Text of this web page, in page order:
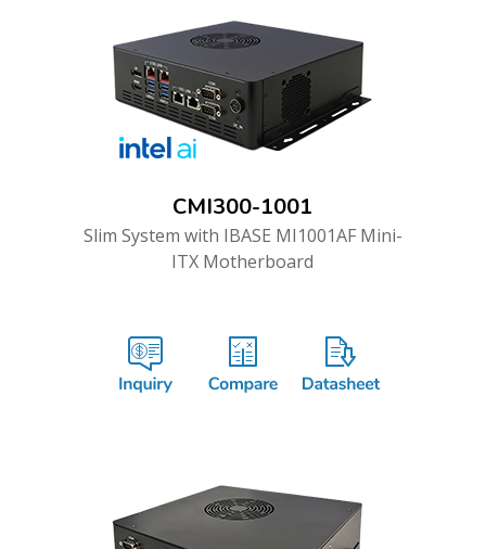
CMI300-1001
Slim System with IBASE MI1001AF Mini-
ITX Motherboard